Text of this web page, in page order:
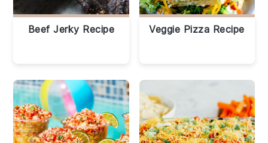
Beef Jerky Recipe Veggie Pizza Recipe